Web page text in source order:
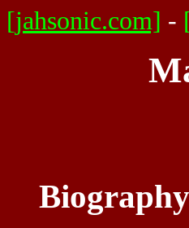
[jahsonic.com] -
Biography